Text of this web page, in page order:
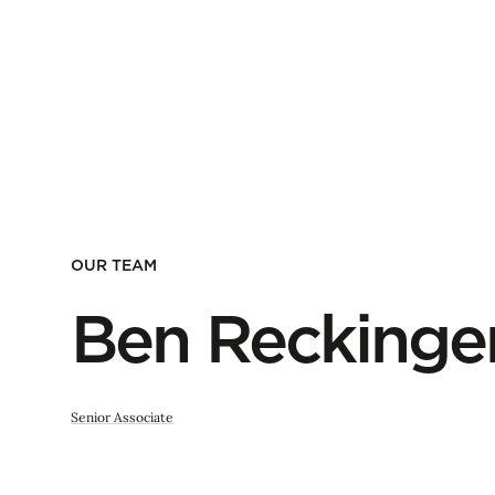
OUR TEAM
Ben
Senior Associate